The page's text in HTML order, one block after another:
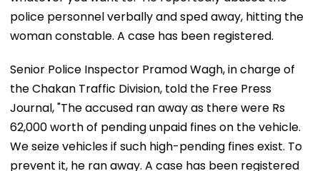
police personnel verbally and sped away, hitting the
woman constable. A case has been registered.
Senior Police Inspector Pramod Wagh, in charge of
the Chakan Traffic Division, told the Free Press
Journal, "The accused ran away as there were Rs
62,000 worth of pending unpaid fines on the vehicle.
We seize vehicles if such high-pending fines exist. To
prevent it, he ran away. A case has been registered